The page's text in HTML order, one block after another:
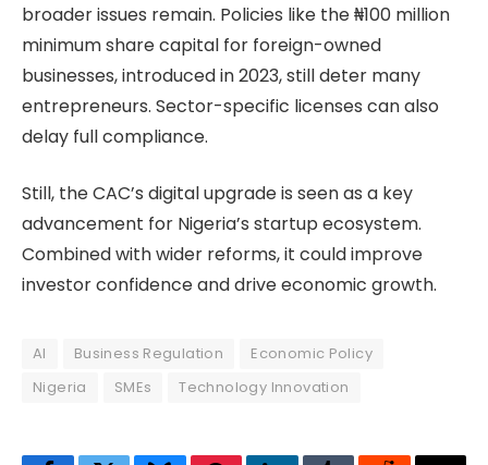
broader issues remain. Policies like the ₦100 million
minimum share capital for foreign-owned
businesses, introduced in 2023, still deter many
entrepreneurs. Sector-specific licenses can also
delay full compliance.
Still, the CAC’s digital upgrade is seen as a key
advancement for Nigeria’s startup ecosystem.
Combined with wider reforms, it could improve
investor confidence and drive economic growth.
AI Business Regulation
Economic Policy
Nigeria
SMEs Technology Innovation